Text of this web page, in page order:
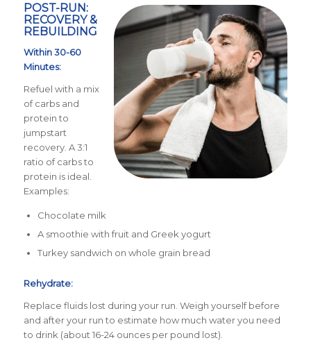
POST-RUN:
RECOVERY &
REBUILDING
Within 30-60
Minutes:
Refuel with a mix
of carbs and
protein to
jumpstart
recovery. A 3:1
ratio of carbs to
protein is ideal.
Examples:
Chocolate milk
A smoothie with fruit and Greek yogurt
Turkey sandwich on whole grain bread
Rehydrate:
Replace fluids lost during your run. Weigh yourself before
and after your run to estimate how much water you need
to drink (about 16-24 ounces per pound lost).